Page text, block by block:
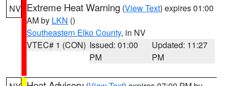
NV Extreme Heat Warning (View Text) expires 01:00
AM by LKN ()
Southeastern Elko County, in NV
VTEC# 1 (CON) Issued: 01:00
PM
Updated: 11:27
PM